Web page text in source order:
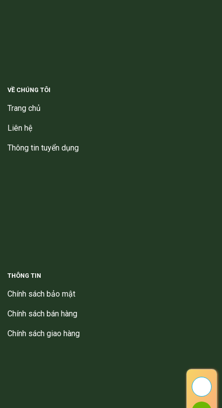
VỀ CHÚNG TÔI
Trang chủ
Liên hệ
Thông tin tuyển dụng
THÔNG TIN
Chính sách bảo mật
Chính sách bán hàng
Chính sách giao hàng